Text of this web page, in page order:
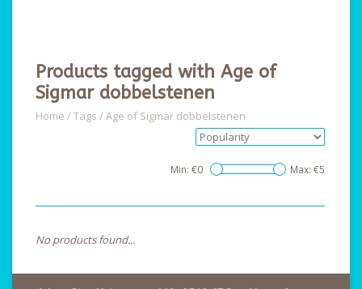
Products tagged with Age of
Sigmar dobbelstenen
Home /Tags /Age of Sigmar dobbelstenen
Min: €0 Max: €5
No products found...